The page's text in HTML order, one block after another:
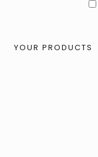
YOUR PRODUCTS